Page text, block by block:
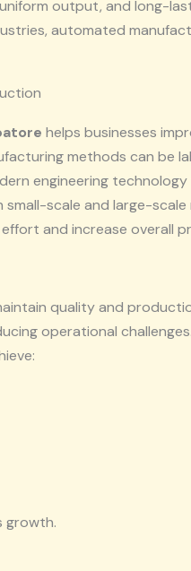
output, and long-
automated
helps businesses
methods can be
engineering
scale and large-scale
and increase overall
quality and
operational challenges.
growth.